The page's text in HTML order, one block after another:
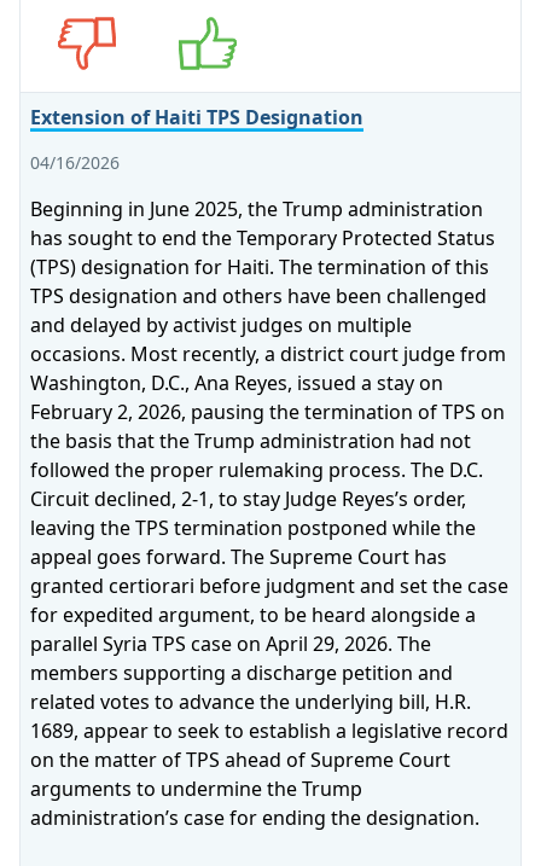
Extension of Haiti TPS Designation
04/16/2026
Beginning in June 2025, the Trump administration
has sought to end the Temporary Protected Status
(TPS) designation for Haiti. The termination of this
TPS designation and others have been challenged
and delayed by activist judges on multiple
occasions. Most recently, a district court judge from
Washington, D.C., Ana Reyes, issued a stay on
February 2, 2026, pausing the termination of TPS on
the basis that the Trump administration had not
followed the proper rulemaking process. The D.C.
Circuit declined, 2‑1, to stay Judge Reyes’s order,
leaving the TPS termination postponed while the
appeal goes forward. The Supreme Court has
granted certiorari before judgment and set the case
for expedited argument, to be heard alongside a
parallel Syria TPS case on April 29, 2026. The
members supporting a discharge petition and
related votes to advance the underlying bill, H.R.
1689, appear to seek to establish a legislative record
on the matter of TPS ahead of Supreme Court
arguments to undermine the Trump
administration’s case for ending the designation.